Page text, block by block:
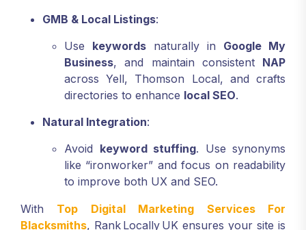
GMB & Local Listings:
Use keywords naturally in Google My
Business, and maintain consistent NAP
across Yell, Thomson Local, and crafts
directories to enhance local SEO.
Natural Integration:
Avoid keyword stuffing. Use synonyms
like “ironworker” and focus on readability
to improve both UX and SEO.
With Top Digital Marketing Services For
Blacksmiths, Rank Locally UK ensures your site is